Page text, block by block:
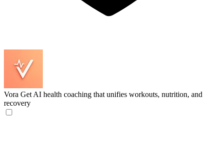
Vora Get AI health coaching that unifies workouts, nutrition, and
recovery